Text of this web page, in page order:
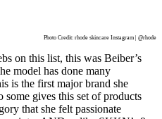
Photo Credit: rhode skincare Instagram | @rhode
on this list, this was Beiber’s
model has done many
is the first major brand she
gives this set of products
that she felt passionate